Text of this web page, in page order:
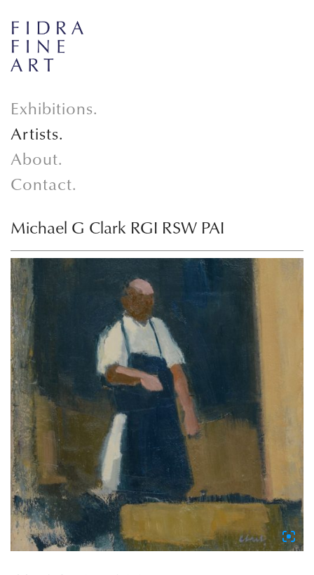
Exhibitions.
Artists.
About.
Contact.
Michael G Clark RGI RSW PAI